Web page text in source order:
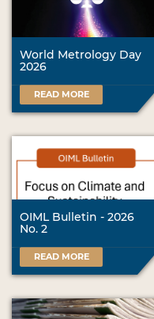
World Metrology Day
2026
READ MORE
OIML Bulletin - 2026
No. 2
READ MORE